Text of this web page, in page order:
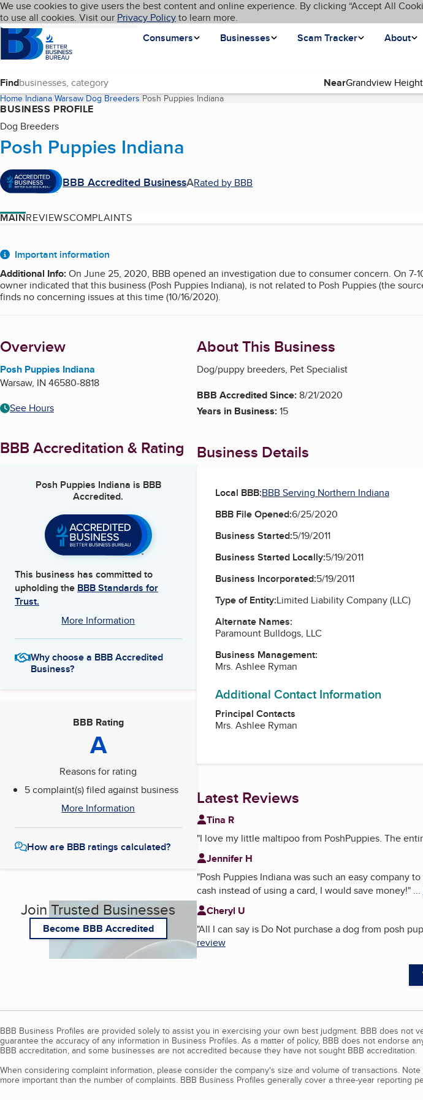
Skip to main content
Cookies on BBB.org
We use cookies to give users the best content and online experience. By clicking “Accept All
to use all cookies. Visit our Privacy Policyto learn more.
Homepage
Consumers
Businesses Scam Tracker About
Language My BBB
Find Near
Home Indiana Warsaw Dog Breeders Posh Puppies Indiana(current page)
BUSINESS PROFILE
Dog Breeders
Posh Puppies Indiana
BBB Accredited BusinessARated by BBB
MAINREVIEWSCOMPLAINTS
About
Important information
Additional Info:On June 25, 2020, BBB opened an investigation due to consumer concern. On
owner indicated that this business (Posh Puppies Indiana), is not related to Posh Puppies (the
finds no concerning issues at this time (10/16/2020).
Overview
Posh Puppies Indiana
Warsaw, IN 46580-8818
See Hours
BBB Accreditation & Rating
Posh Puppies Indiana is BBB
Accredited.
This business has committed to
upholding the BBB Standards for
Trust.
More Information
Why choose a BBB Accredited
Business?
BBB Rating
A
Reasons for rating
5 complaint(s) filed against business
More Information
How are BBB ratings calculated?
Join Trusted Businesses
Become BBB Accredited
About This Business
Dog/puppy breeders, Pet Specialist
BBB Accredited Since:8/21/2020
Years in Business:15
Business Details
Local BBB:BBB Serving Northern Indiana
BBB File Opened:6/25/2020
Business Started:5/19/2011
Business Started Locally:5/19/2011
Business Incorporated:5/19/2011
Type of Entity:Limited Liability Company (LLC)
Alternate Names:
Paramount Bulldogs, LLC
Business Management:
Mrs. Ashlee Ryman
Additional Contact Information
Principal Contacts
Mrs. Ashlee Ryman
Latest Reviews
Tina R
"I love my little maltipoo from PoshPuppies. The
Jennifer H
"Posh Puppies Indiana was such an easy company
cash instead of using a card, I would save money!"...
Cheryl U
"All I can say is Do Not purchase a dog from posh
review
BBB Business Profiles are provided solely to assist you in exercising your own best judgment. BBB does not
guarantee the accuracy of any information in Business Profiles. As a matter of policy, BBB does not endorse
BBB accreditation, and some businesses are not accredited because they have not sought BBB accreditation.
When considering complaint information, please consider the company's size and volume of transactions.
more important than the number of complaints. BBB Business Profiles generally cover a three-year reporting